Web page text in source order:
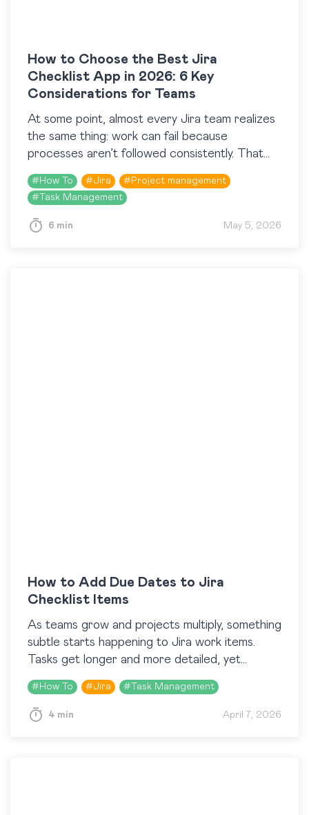
How to Choose the Best Jira
Checklist App in 2026: 6 Key
Considerations for Teams
At some point, almost every Jira team realizes
the same thing: work can fail because
processes aren’t followed consistently. That
realization usually leads to the Atlassian
Marketplace and a search…
# How To #Jira # Project management
# Task Management
6 min May 5, 2026
How to Add Due Dates to Jira
Checklist Items
As teams grow and projects multiply, something
subtle starts happening to Jira work items.
Tasks get longer and more detailed, yet
somehow part of them are still being
overlooked. Because…
# How To #Jira # Task Management
4 min April 7, 2026